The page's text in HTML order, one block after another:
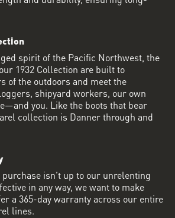
spirit of the Pacific Northwest, the
1932 Collection are built to
of the outdoors and meet the
shipyard workers, our own
you. Like the boots that bear
collection is Danner through and
isn’t up to our unrelenting
in any way, we want to make
a 365-day warranty across our entire
lines.